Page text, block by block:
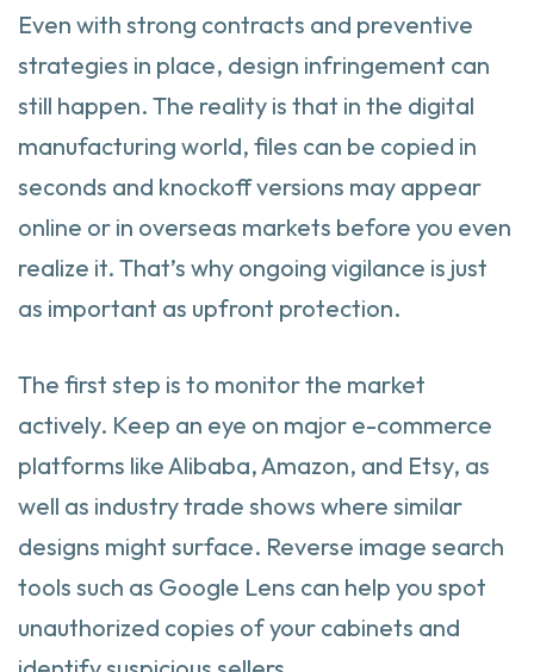
Even with strong contracts and preventive
strategies in place, design infringement can
still happen. The reality is that in the digital
manufacturing world, files can be copied in
seconds and knockoff versions may appear
online or in overseas markets before you even
realize it. That’s why ongoing vigilance is just
as important as upfront protection.
The first step is to monitor the market
actively. Keep an eye on major e-commerce
platforms like Alibaba, Amazon, and Etsy, as
well as industry trade shows where similar
designs might surface. Reverse image search
tools such as Google Lens can help you spot
unauthorized copies of your cabinets and